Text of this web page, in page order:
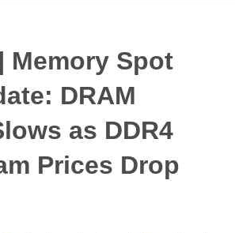
Memory Spot
DRAM
as DDR4
Prices Drop